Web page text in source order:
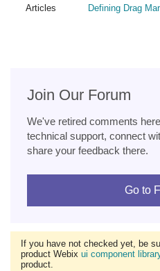
Articles Defining Drag
Join Our Forum
We've retired comments
technical support, connect
share your feedback there.
Go to
If you have not checked yet, be
product Webix ui component
product.